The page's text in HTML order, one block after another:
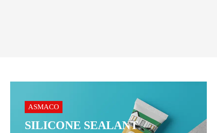
ASMACO
SILICONE SEALANT